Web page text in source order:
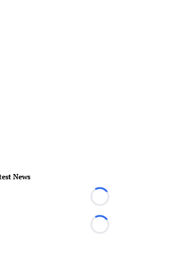
News
Loading...
Loading...